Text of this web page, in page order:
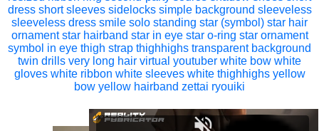
dress short sleeves sidelocks simple background sleeveless
sleeveless dress smile solo standing star (symbol) star hair
ornament star hairband star in eye star o-ring star ornament
symbol in eye thigh strap thighhighs transparent background
twin drills very long hair virtual youtuber white bow white
gloves white ribbon white sleeves white thighhighs yellow
bow yellow hairband zettai ryouiki